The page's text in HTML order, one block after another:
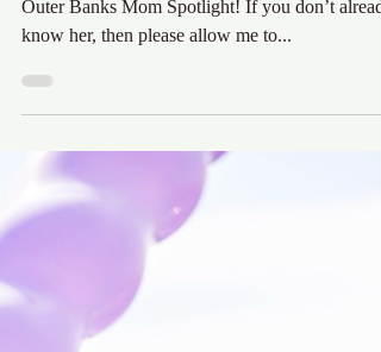
Spotlight
Outer Banks Mom Spotlight! If you don’t
know her, then please allow me to...